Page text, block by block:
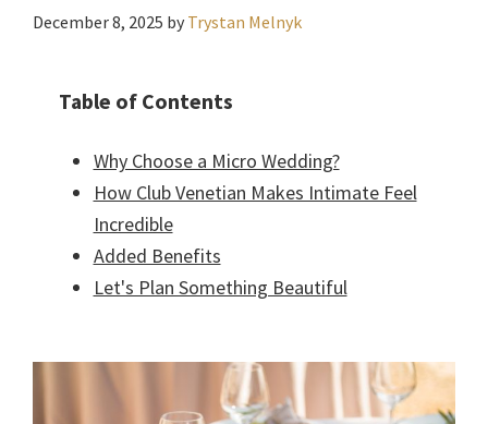
December 8, 2025 by Trystan Melnyk
Table of Contents
Why Choose a Micro Wedding?
How Club Venetian Makes Intimate Feel
Incredible
Added Benefits
Let's Plan Something Beautiful